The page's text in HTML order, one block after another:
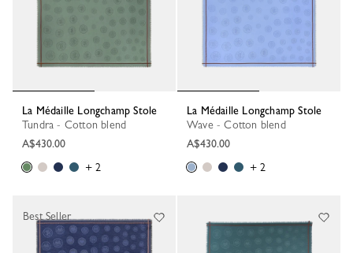
La Médaille Longchamp Stole
Tundra - Cotton blend
A$430.00
+ 2
La Médaille Longchamp Stole
Wave - Cotton blend
A$430.00
+ 2
Best Seller